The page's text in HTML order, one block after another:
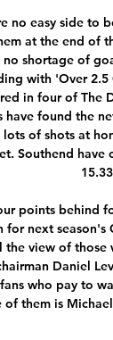
defeat by the USA, before picking up a bronze medal. She finished the tournament as Canada's flag bearer and four years later led them to another third-place finish.

 After the break ended Teplic even defeated strong Liberec at home with 2-0 in a game where they were priced above 3.00 for winning the game and I remember taking a bet on Teplice with +0.5 AH at odds of 1.69 and won it. Last round on the road was not so good for Teplice losing with 4-0 away from home at Bohemians but at home they really have just 3 losses all season long and they were losses against the top teams in the league while Opava is bottom in the league at this moment.

The 26-year-old Moroccan international will cost around £42 million in the summer, with Ajax unwilling to sell him in the winter transfer window. Chelsea boss Frank Lampard will then look to Leicester City’s Ben Chilwell, a striker, a central defender and possibly a goalkeeper too. Paper Round’s view: Ziyech had an excellent season for Ajax during their impressive Champions League season, and might have moved on had Frenkie De Jong and Matthijs De Ligt not left at the same time.

Football match from the Australian women's league and we have Adelaide united playing host to Western Sydney Wanderers. When the two teams meet this season it ended with a 2-1 win in favor of western Sydney, but in this match more than a goal margin. 

Ahead of the game, Porto are second in the league standings with 41 points while Braga are in fifth place with 24 points. Porto warmed up to this game with a 2-1 win over Varzim in the Portuguese Cup on Tuesday which sees them head to the clash on 13 matches unbeaten. They have seven straight wins ahead of this clash.

Issa Diop put West Ham ahead on the half hour, sliding in to poke home a Robert Snodgrass free kick, whipped in from the left. Snodgrass then doubled the advantage on the stroke of halftime, latching on to a Brighton clearance and blasting home from the edge of the box. Brighton got back in the game in fortunate fashion when West Ham keeper Lukasz